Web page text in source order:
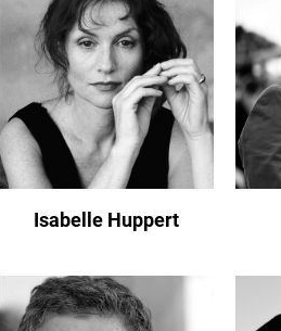
Isabelle Huppert